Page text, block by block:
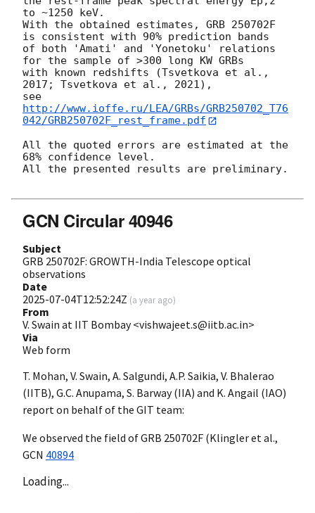
to ~1250 keV.
With the obtained estimates, GRB 250702F
is consistent with 90% prediction bands
of both 'Amati' and 'Yonetoku' relations
for the sample of >300 long KW GRBs
with known redshifts (Tsvetkova et al.,
2017; Tsvetkova et al., 2021),
see
http://www.ioffe.ru/LEA/GRBs/GRB250702_T76
042/GRB250702F_rest_frame.pdf
All the quoted errors are estimated at the
68% confidence level.
All the presented results are preliminary.
GCN Circular 40946
Subject
GRB 250702F: GROWTH-India Telescope optical
observations
Date
2025-07-04T12:52:24Z (a year ago)
From
V. Swain at IIT Bombay <vishwajeet.s@iitb.ac.in>
Via
Web form
T. Mohan, V. Swain, A. Salgundi, A.P. Saikia, V. Bhalerao
(IITB), G.C. Anupama, S. Barway (IIA) and K. Angail (IAO)
report on behalf of the GIT team:
We observed the field of GRB 250702F (Klingler et al.,
GCN 40894
Loading...